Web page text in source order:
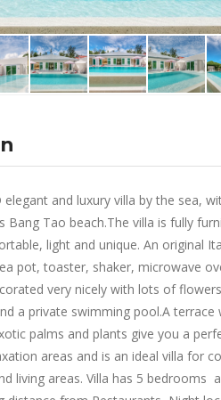
elegant and luxury villa by the sea,
Tao beach.The villa is fully
light and unique. An original
pot, toaster, shaker, microwave
very nicely with lots of
a private swimming pool.A terrace
palms and plants give you a
areas and is an ideal villa for
living areas. Villa has 5 bedrooms